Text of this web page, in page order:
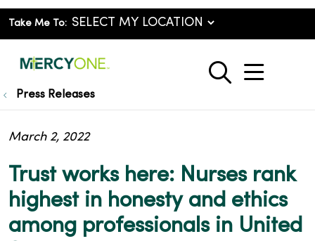
Take Me To:
search
show
Press Releases
Trust works here: Nurses rank
highest in honesty and ethics
among professionals in United
March 2, 2022